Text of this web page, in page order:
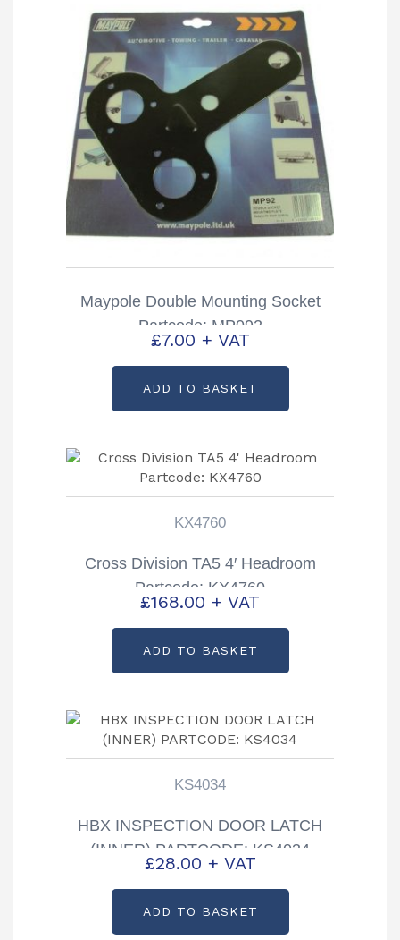
Maypole Double Mounting Socket
Partcode: MP092
£7.00 + VAT
ADD TO BASKET
KX4760
Cross Division TA5 4′ Headroom
Partcode: KX4760
£168.00 + VAT
ADD TO BASKET
KS4034
HBX INSPECTION DOOR LATCH
(INNER) PARTCODE: KS4034
£28.00 + VAT
ADD TO BASKET